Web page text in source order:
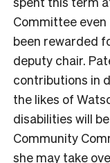
Committee even
been rewarded
deputy chair.
contributions in
the likes of
disabilities will
Community
she may take